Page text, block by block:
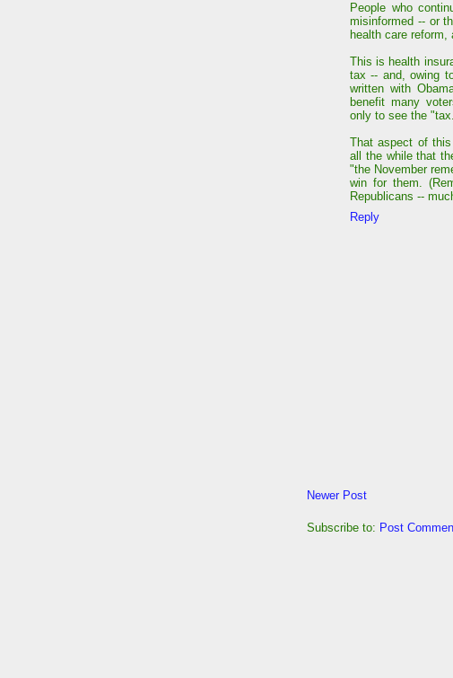
People who
misinformed -- or
health care
This is health
tax -- and, owing
written with
benefit many
only to see the
That aspect of
all the while that
"the November
win for them.
Republicans --
Reply
Newer Post
Subscribe to: Post